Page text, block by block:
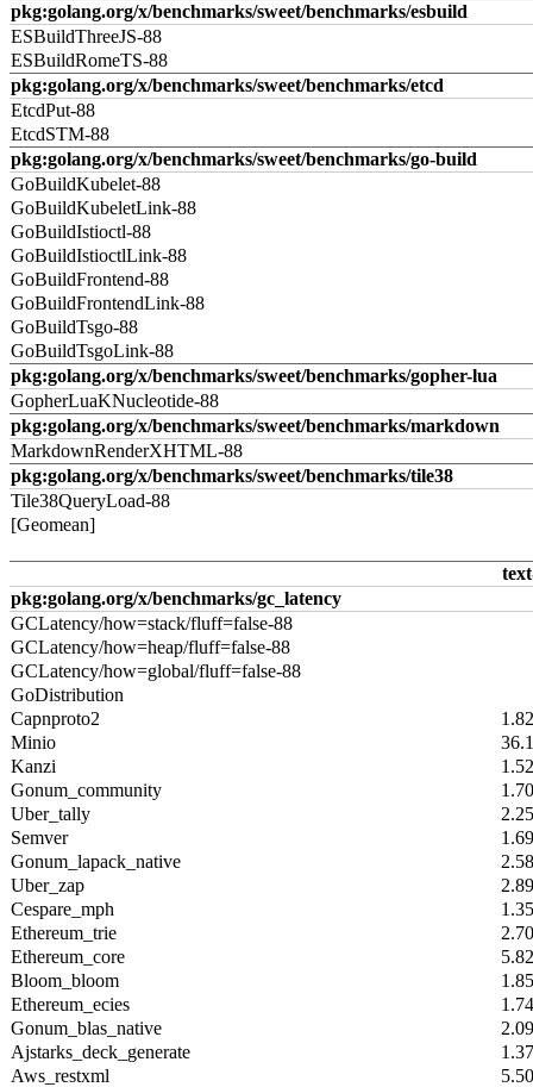
pkg:golang.org/x/benchmarks/sweet/benchmarks/esbuild
ESBuildThreeJS-88
ESBuildRomeTS-88
pkg:golang.org/x/benchmarks/sweet/benchmarks/etcd
EtcdPut-88
EtcdSTM-88
pkg:golang.org/x/benchmarks/sweet/benchmarks/go-build
GoBuildKubelet-88
GoBuildKubeletLink-88
GoBuildIstioctl-88
GoBuildIstioctlLink-88
GoBuildFrontend-88
GoBuildFrontendLink-88
GoBuildTsgo-88
GoBuildTsgoLink-88
pkg:golang.org/x/benchmarks/sweet/benchmarks/gopher-lua
GopherLuaKNucleotide-88
pkg:golang.org/x/benchmarks/sweet/benchmarks/markdown
MarkdownRenderXHTML-88
pkg:golang.org/x/benchmarks/sweet/benchmarks/tile38
Tile38QueryLoad-88
[Geomean]
pkg:golang.org/x/benchmarks/gc_latency
GCLatency/how=stack/fluff=false-88
GCLatency/how=heap/fluff=false-88
GCLatency/how=global/fluff=false-88
GoDistribution
Capnproto2
Minio
Kanzi
Gonum_community
Uber_tally
Semver
Gonum_lapack_native
Uber_zap
Cespare_mph
Ethereum_trie
Ethereum_core
Bloom_bloom
Ethereum_ecies
Gonum_blas_native
Ajstarks_deck_generate
Aws_restxml